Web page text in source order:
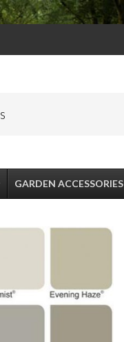
GARDEN ACCESSORIES